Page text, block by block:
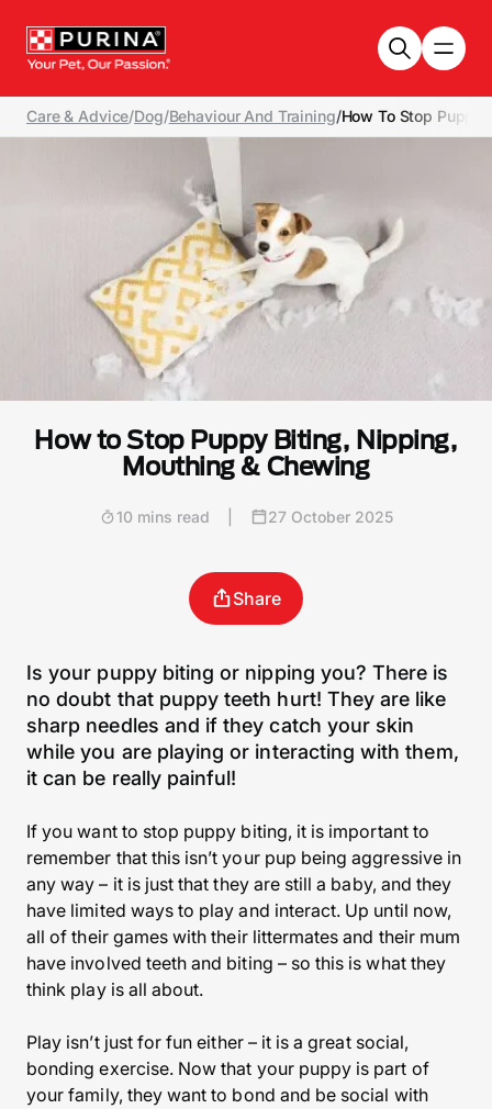
Care & Advice/Dog/Behaviour And Training/How To Stop
How to Stop Puppy Biting, Nipping,
Mouthing & Chewing
10 mins read 27 October 2025
Share
Is your puppy biting or nipping you? There is
no doubt that puppy teeth hurt! They are like
sharp needles and if they catch your skin
while you are playing or interacting with them,
it can be really painful!
If you want to stop puppy biting, it is important to
remember that this isn’t your pup being aggressive in
any way – it is just that they are still a baby, and they
have limited ways to play and interact. Up until now,
all of their games with their littermates and their mum
have involved teeth and biting – so this is what they
think play is all about.
Play isn’t just for fun either – it is a great social,
bonding exercise. Now that your puppy is part of
your family, they want to bond and be social with